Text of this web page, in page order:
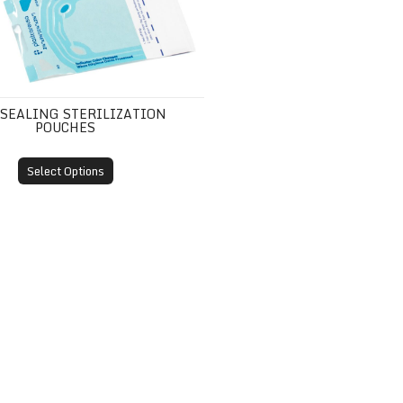
STERILIZATION
POUCHES
Select Options